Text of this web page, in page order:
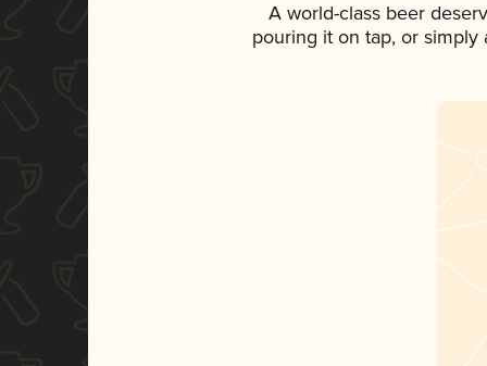
A world-class beer
pouring it on tap, or simply